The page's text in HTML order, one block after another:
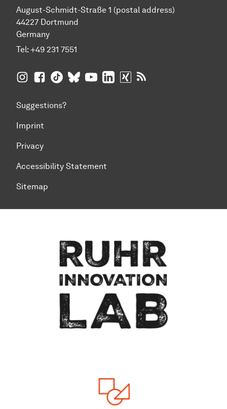
August-Schmidt-Straße 1 (postal address)
44227 Dortmund
Germany
Tel: +49 231 7551
TU Dortmund University on Instagram
TU Dortmund University on Facebook
TU Dortmund University on TikTok
TU Dortmund University on BlueSky
TU Dortmund University on
TU Dortmund University on
TU Dortmund University
Suggestions?
Imprint
Privacy
Accessibility Statement
Sitemap